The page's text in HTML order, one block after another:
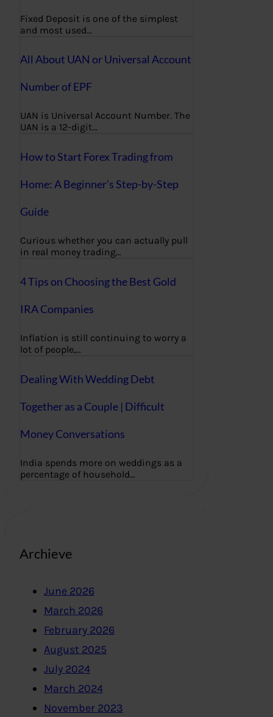
Fixed Deposit is one of the simplest
and most used…
All About UAN or Universal Account
Number of EPF
UAN is Universal Account Number. The
UAN is a 12-digit…
How to Start Forex Trading from
Home: A Beginner’s Step-by-Step
Guide
Curious whether you can actually pull
in real money trading…
4 Tips on Choosing the Best Gold
IRA Companies
Inflation is still continuing to worry a
lot of people,…
Dealing With Wedding Debt
Together as a Couple | Difficult
Money Conversations
India spends more on weddings as a
percentage of household…
Archieve
June 2026
March 2026
February 2026
August 2025
July 2024
March 2024
November 2023